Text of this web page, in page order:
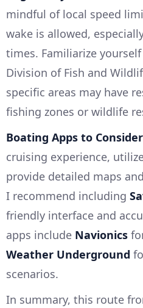
mindful of local speed
wake is allowed,
times. Familiarize
Division of Fish and
specific areas may have
fishing zones or wildlife
Boating Apps to Consider
cruising experience,
provide detailed maps
I recommend including
friendly interface and
apps include Navionics
Weather Underground
scenarios.
In summary, this route